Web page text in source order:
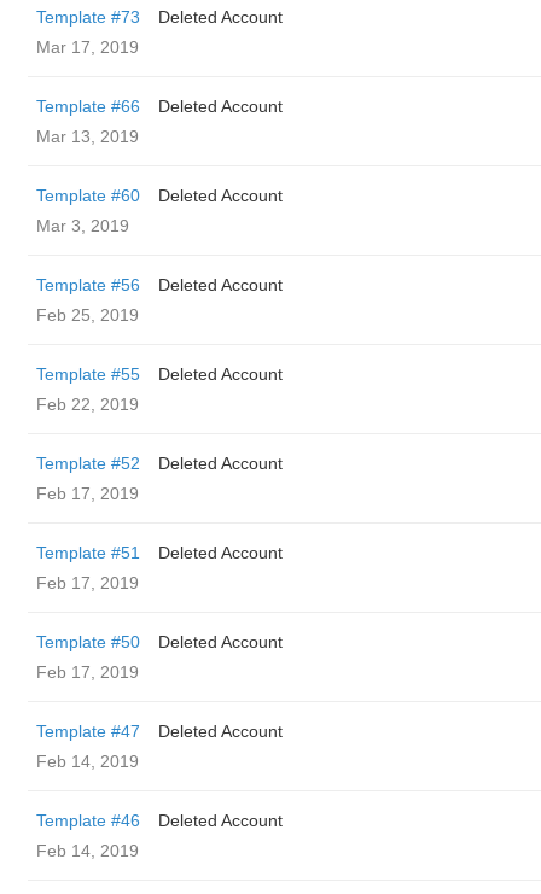
Template #73
Deleted Account
Mar 17, 2019
Template #66
Deleted Account
Mar 13, 2019
Template #60
Deleted Account
Mar 3, 2019
Template #56
Deleted Account
Feb 25, 2019
Template #55
Deleted Account
Feb 22, 2019
Template #52
Deleted Account
Feb 17, 2019
Template #51
Deleted Account
Feb 17, 2019
Template #50
Deleted Account
Feb 17, 2019
Template #47
Deleted Account
Feb 14, 2019
Template #46
Deleted Account
Feb 14, 2019